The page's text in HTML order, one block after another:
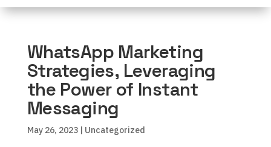
WhatsApp Marketing
Strategies, Leveraging
the Power of Instant
Messaging
May 26, 2023| Uncategorized